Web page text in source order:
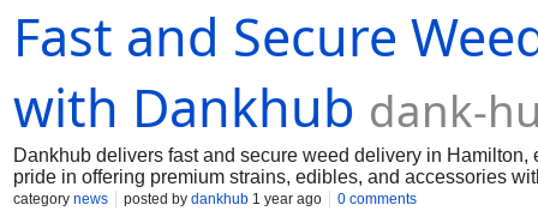
Fast and Secure
with Dankhub dank-
Dankhub delivers fast and secure weed delivery in
pride in offering premium strains, edibles, and accessories
connoisseur, we have something for everyone. Get top-
category news posted by dankhub 1 year ago 0 comments